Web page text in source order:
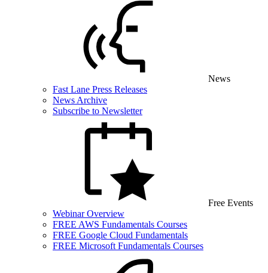
News
Fast Lane Press Releases
News Archive
Subscribe to Newsletter
Free Events
Webinar Overview
FREE AWS Fundamentals Courses
FREE Google Cloud Fundamentals
FREE Microsoft Fundamentals Courses